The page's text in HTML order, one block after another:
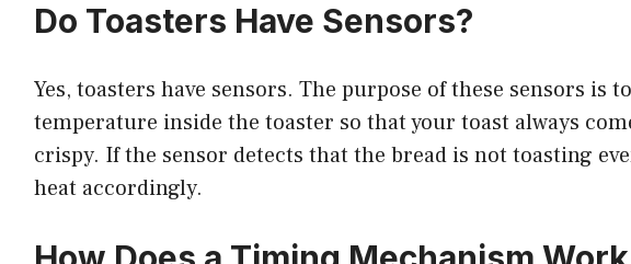
Do Toasters Have Sensors?
Yes, toasters have sensors. The purpose of these sensors is
temperature inside the toaster so that your toast always
crispy. If the sensor detects that the bread is not toasting
heat accordingly.